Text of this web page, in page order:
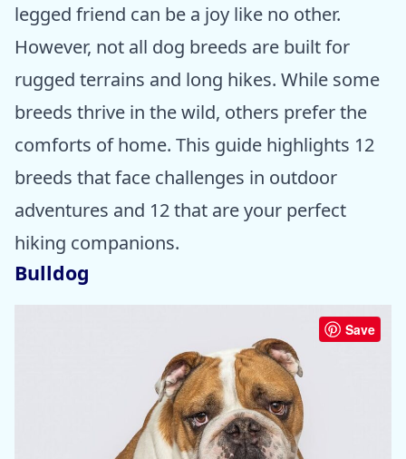
legged friend can be a joy like no other.
However, not all dog breeds are built for
rugged terrains and long hikes. While some
breeds thrive in the wild, others prefer the
comforts of home. This guide highlights 12
breeds that face challenges in outdoor
adventures and 12 that are your perfect
hiking companions.
Bulldog
Save